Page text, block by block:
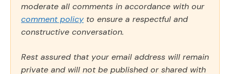
moderate all comments in accordance with our
comment policy to ensure a respectful and
constructive conversation.
Rest assured that your email address will remain
private and will not be published or shared with